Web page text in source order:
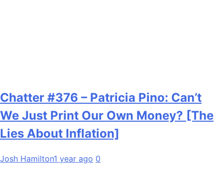
Chatter #376 – Patricia Pino: Can’t
We Just Print Our Own Money? [The
Lies About Inflation]
Josh Hamilton1 year ago 0